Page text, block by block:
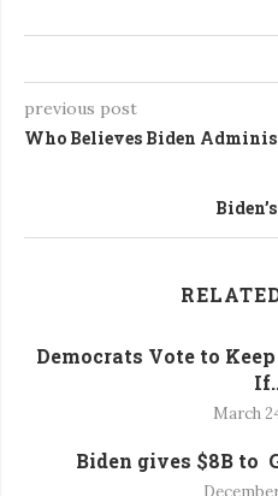
previous post
Who Believes Biden
Democrats Vote to
March
Biden gives $8B to